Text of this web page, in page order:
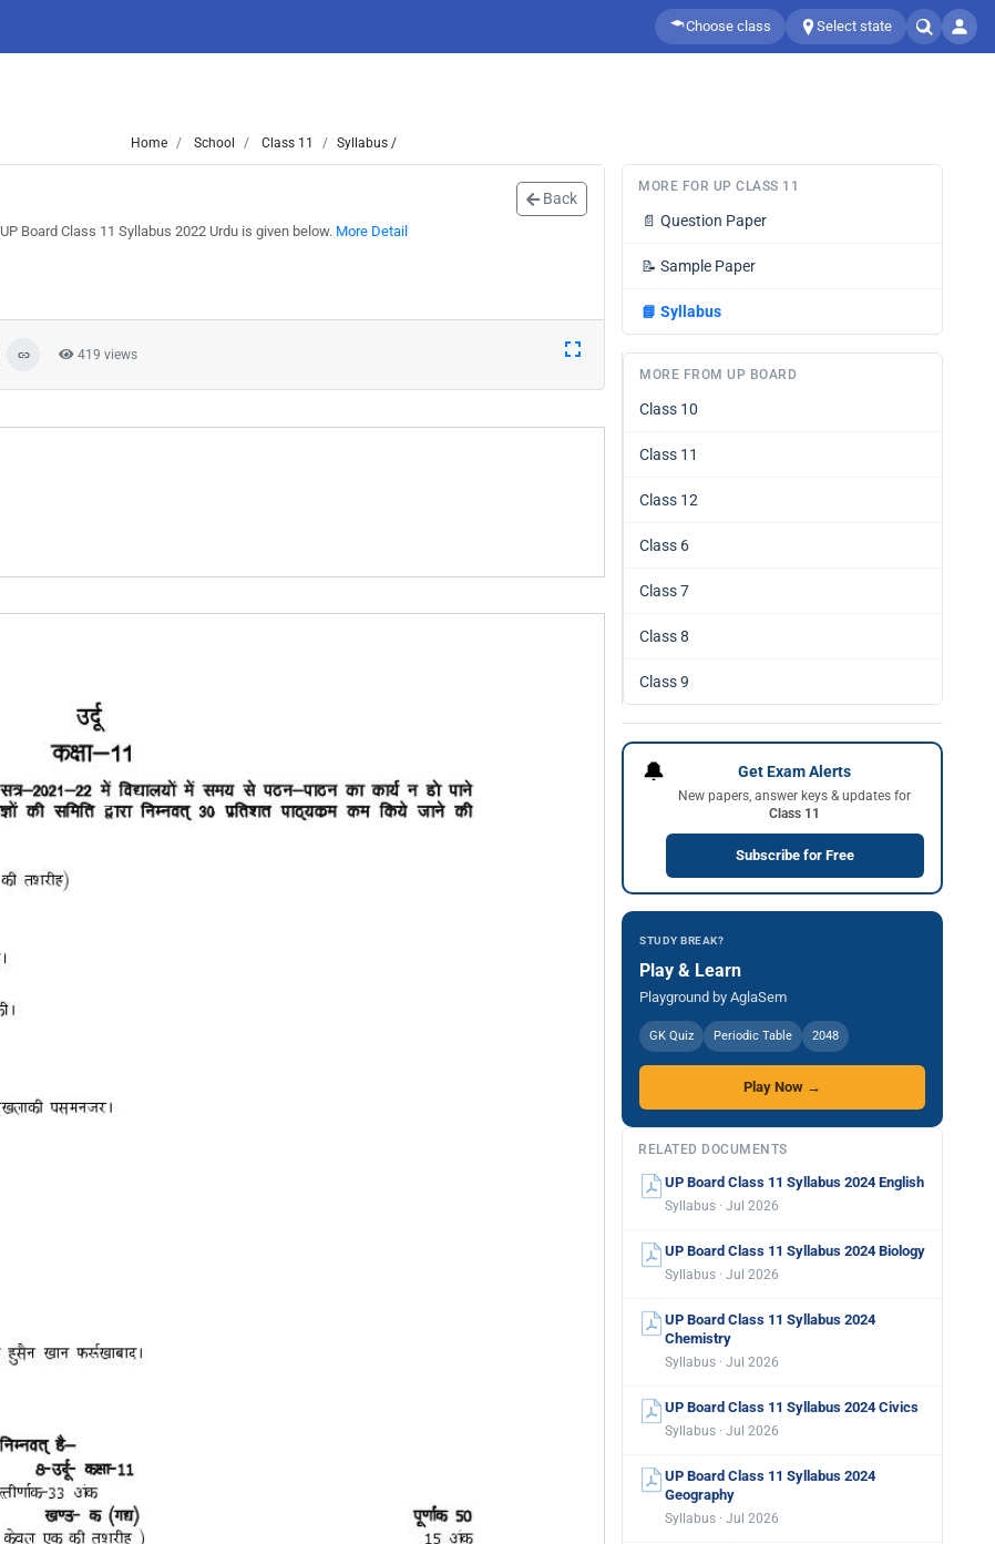
Choose class Select state
Home School Class 11 Syllabus /
Back
Board Class 11 Syllabus 2022 Urdu is given below. More Detail
419 views
MORE FOR UP CLASS 11
📄 Question Paper
📝 Sample Paper
📘 Syllabus
MORE FROM UP BOARD
Class 10
Class 11
Class 12
Class 6
Class 7
Class 8
Class 9
🔔 Get Exam Alerts
New papers, answer keys & updates for
Class 11
Subscribe for Free
STUDY BREAK?
Play & Learn
Playground by AglaSem
GK Quiz Periodic Table 2048
Play Now →
RELATED DOCUMENTS
UP Board Class 11 Syllabus 2024 English
Syllabus · Jul 2026
UP Board Class 11 Syllabus 2024 Biology
Syllabus · Jul 2026
UP Board Class 11 Syllabus 2024
Chemistry
Syllabus · Jul 2026
UP Board Class 11 Syllabus 2024 Civics
Syllabus · Jul 2026
UP Board Class 11 Syllabus 2024
Geography
Syllabus · Jul 2026